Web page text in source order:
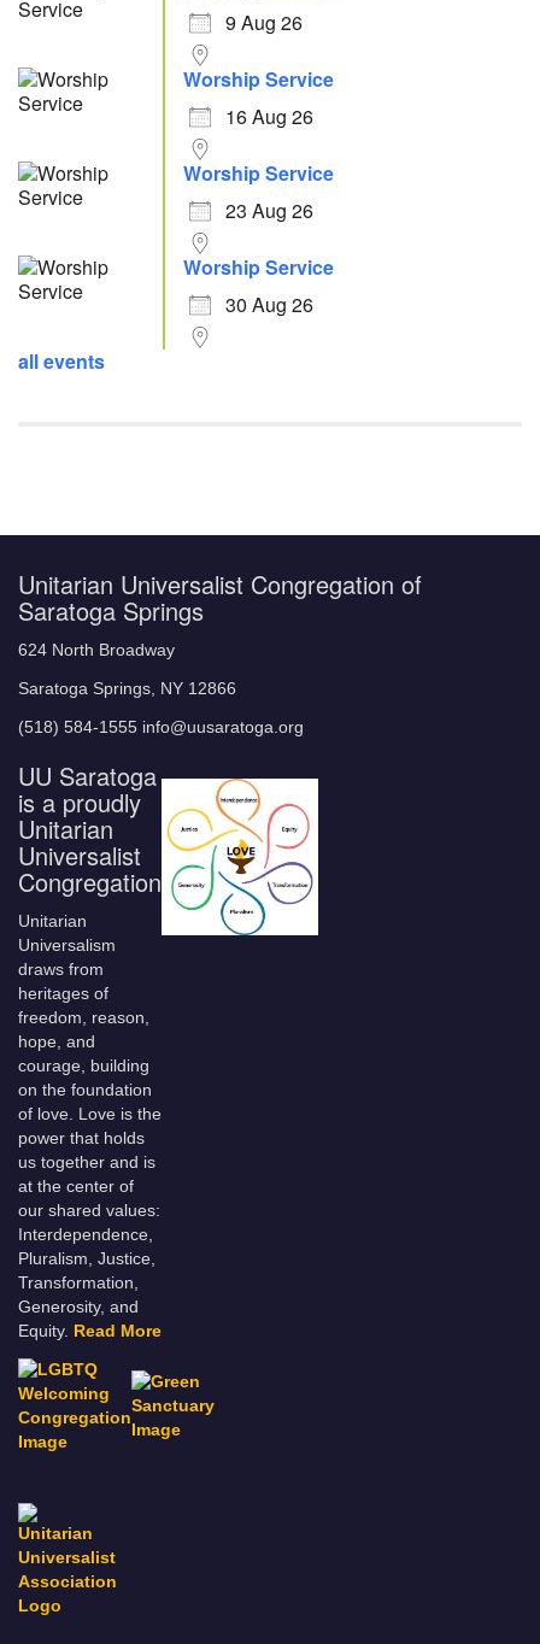
9 Aug 26
Worship Service
16 Aug 26
Worship Service
23 Aug 26
Worship Service
30 Aug 26
all events
Unitarian Universalist Congregation of
Saratoga Springs
624 North Broadway
Saratoga Springs, NY 12866
(518) 584-1555 info@uusaratoga.org
UU Saratoga
is a proudly
Unitarian
Universalist
Congregation
Unitarian
Universalism
draws from
heritages of
freedom, reason,
hope, and
courage, building
on the foundation
of love. Love is the
power that holds
us together and is
at the center of
our shared values:
Interdependence,
Pluralism, Justice,
Transformation,
Generosity, and
Equity.
Read More